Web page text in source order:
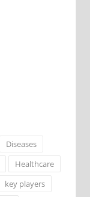
Diseases
Healthcare
key players